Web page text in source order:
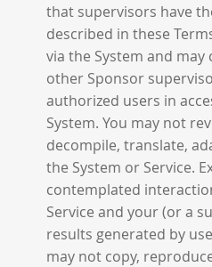
that supervisors have
described in these
via the System and
other Sponsor
authorized users in
System. You may not
decompile, translate,
the System or Service.
contemplated
Service and your (or a
results generated by
may not copy,